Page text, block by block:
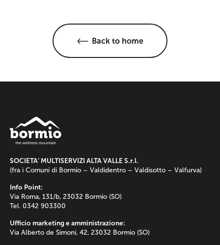
Back to home
SOCIETA’ MULTISERVIZI ALTA VALLE S.r.l.
(fra i Comuni di Bormio – Valdidentro – Valdisotto – Valfurva)
Info Point:
Via Roma, 131/b, 23032 Bormio (SO)
Tel. 0342 903300
Ufficio marketing e amministrazione:
Via Alberto de Simoni, 42, 23032 Bormio (SO)